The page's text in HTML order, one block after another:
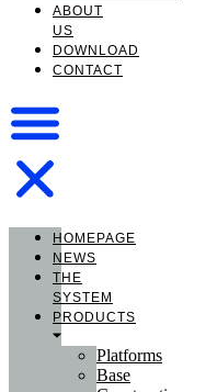
ABOUT
US
DOWNLOAD
CONTACT
HOMEPAGE
NEWS
THE
SYSTEM
PRODUCTS
Platforms
Base